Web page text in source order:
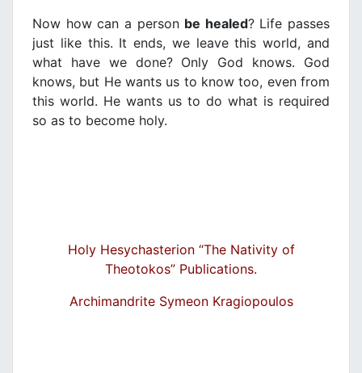
Now how can a person be healed? Life passes
just like this. It ends, we leave this world, and
what have we done? Only God knows. God
knows, but He wants us to know too, even from
this world. He wants us to do what is required
so as to become holy.
Holy Hesychasterion “The Nativity of
Theotokos” Publications.
Archimandrite Symeon Kragiopoulos